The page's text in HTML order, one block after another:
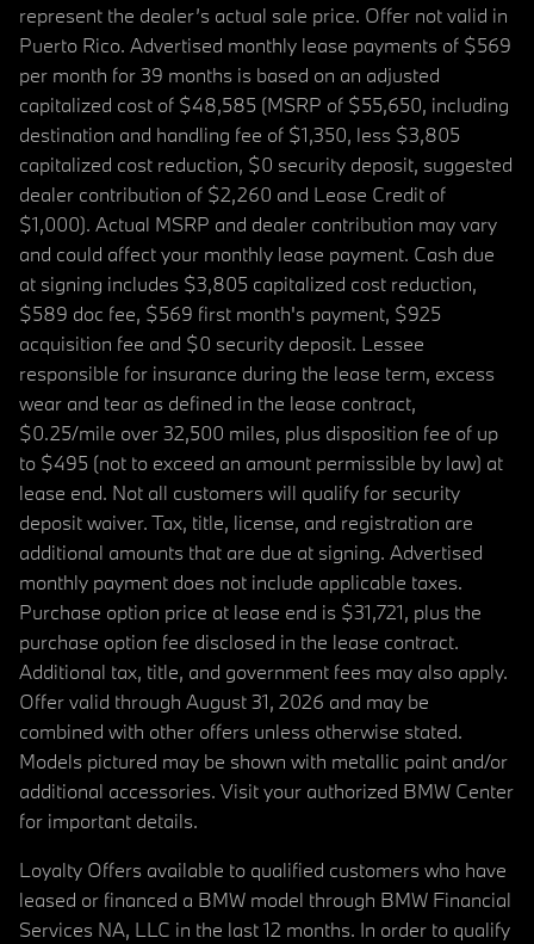
represent the dealer’s actual sale price. Offer not valid in
Puerto Rico. Advertised monthly lease payments of $569
per month for 39 months is based on an adjusted
capitalized cost of $48,585 (MSRP of $55,650, including
destination and handling fee of $1,350, less $3,805
capitalized cost reduction, $0 security deposit, suggested
dealer contribution of $2,260 and Lease Credit of
$1,000). Actual MSRP and dealer contribution may vary
and could affect your monthly lease payment. Cash due
at signing includes $3,805 capitalized cost reduction,
$589 doc fee, $569 first month's payment, $925
acquisition fee and $0 security deposit. Lessee
responsible for insurance during the lease term, excess
wear and tear as defined in the lease contract,
$0.25/mile over 32,500 miles, plus disposition fee of up
to $495 (not to exceed an amount permissible by law) at
lease end. Not all customers will qualify for security
deposit waiver. Tax, title, license, and registration are
additional amounts that are due at signing. Advertised
monthly payment does not include applicable taxes.
Purchase option price at lease end is $31,721, plus the
purchase option fee disclosed in the lease contract.
Additional tax, title, and government fees may also apply.
Offer valid through August 31, 2026 and may be
combined with other offers unless otherwise stated.
Models pictured may be shown with metallic paint and/or
additional accessories. Visit your authorized BMW Center
for important details.
Loyalty Offers available to qualified customers who have
leased or financed a BMW model through BMW Financial
Services NA, LLC in the last 12 months. In order to qualify